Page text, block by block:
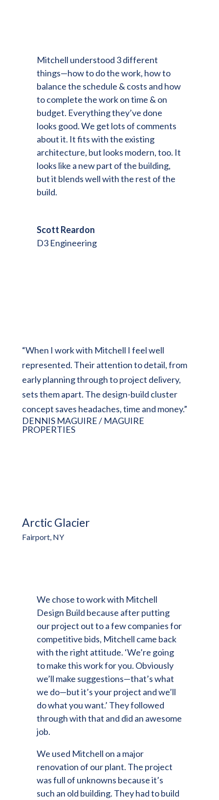
Mitchell understood 3 different
things—how to do the work, how to
balance the schedule & costs and how
to complete the work on time & on
budget. Everything they’ve done
looks good. We get lots of comments
about it. It fits with the existing
architecture, but looks modern, too. It
looks like a new part of the building,
but it blends well with the rest of the
build.
Scott Reardon
D3 Engineering
“When I work with Mitchell I feel well
represented. Their attention to detail, from
early planning through to project delivery,
sets them apart. The design-build cluster
concept saves headaches, time and money.”
DENNIS MAGUIRE / MAGUIRE
PROPERTIES
Arctic Glacier
Fairport, NY
We chose to work with Mitchell
Design Build because after putting
our project out to a few companies for
competitive bids, Mitchell came back
with the right attitude. ‘We’re going
to make this work for you. Obviously
we’ll make suggestions—that’s what
we do—but it’s your project and we’ll
do what you want.’ They followed
through with that and did an awesome
job.
We used Mitchell on a major
renovation of our plant. The project
was full of unknowns because it’s
such an old building. They had to build